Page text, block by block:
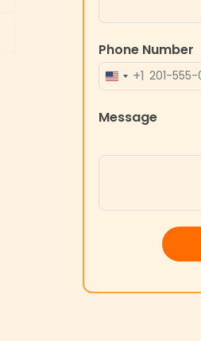
Phone Number
UNITED
+1
+1
Message